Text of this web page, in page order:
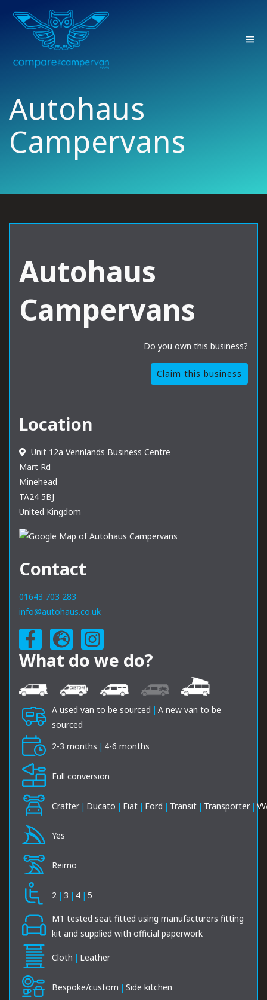
Autohaus
Campervans
Autohaus
Campervans
Do you own this business?
Claim this business
Location
Unit 12a Vennlands Business Centre
Mart Rd
Minehead
TA24 5BJ
United Kingdom
Contact
01643 703 283
info@autohaus.co.uk
What do we do?
A used van to be sourced | A new van to be
sourced
2-3 months | 4-6 months
Full conversion
Crafter | Ducato | Fiat | Ford | Transit | Transporter |
Yes
Reimo
2 | 3 | 4 | 5
M1 tested seat fitted using manufacturers fitting
kit and supplied with official paperwork
Cloth | Leather
Bespoke/custom | Side kitchen